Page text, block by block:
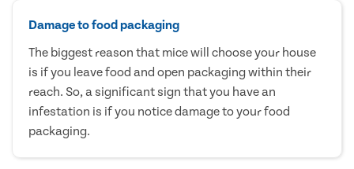
Damage to food packaging
The biggest reason that mice will choose your house
is if you leave food and open packaging within their
reach. So, a significant sign that you have an
infestation is if you notice damage to your food
packaging.